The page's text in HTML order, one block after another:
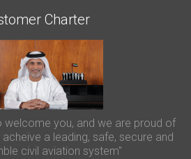
Charter
welcome you, and we are proud of
a leading, safe, secure and
civil aviation system"